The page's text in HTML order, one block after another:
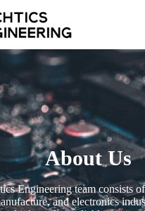
About Us
Engineering team consists
and electronics